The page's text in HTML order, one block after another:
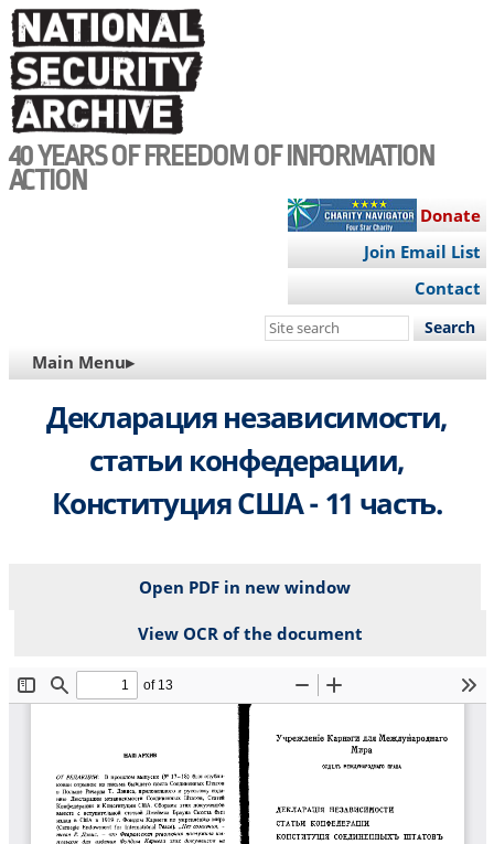
Skip
to
main
content
40 YEARS OF FREEDOM OF INFORMATION
ACTION
Donate
Join Email List
Contact
Search
site
MAIN
NAVIGATION
Main Menu▸
Декларация независимости,
статьи конфедерации,
Конституция США - 11 часть.
Open PDF in new window
View OCR of the document
File